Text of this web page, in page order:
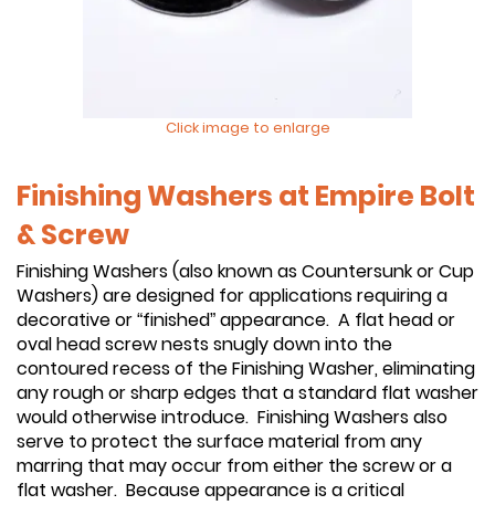
Click image to enlarge
Finishing Washers at Empire Bolt
& Screw
Finishing Washers (also known as Countersunk or Cup
Washers) are designed for applications requiring a
decorative or “finished” appearance. A flat head or
oval head screw nests snugly down into the
contoured recess of the Finishing Washer, eliminating
any rough or sharp edges that a standard flat washer
would otherwise introduce. Finishing Washers also
serve to protect the surface material from any
marring that may occur from either the screw or a
flat washer. Because appearance is a critical